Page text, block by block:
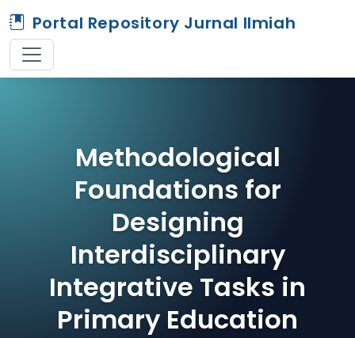
Portal Repository Jurnal Ilmiah
Methodological
Foundations for
Designing
Interdisciplinary
Integrative Tasks in
Primary Education